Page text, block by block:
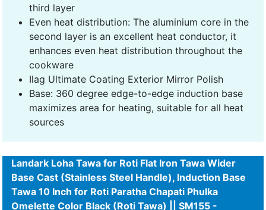
third layer
Even heat distribution: The aluminium core in the
second layer is an excellent heat conductor, it
enhances even heat distribution throughout the
cookware
Ilag Ultimate Coating Exterior Mirror Polish
Base: 360 degree edge-to-edge induction base
maximizes area for heating, suitable for all heat
sources
Landark Loha Tawa for Roti Flat Iron Tawa Wider
Base Cast (Stainless Steel Handle), Induction Base
Tawa 10 Inch for Roti Paratha Chapati Phulka
Omelette Color Black (Roti Tawa) || SM155 -